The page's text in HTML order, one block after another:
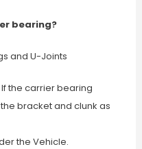
bearing?
and U-Joints
the carrier bearing
bracket and clunk as
the Vehicle.